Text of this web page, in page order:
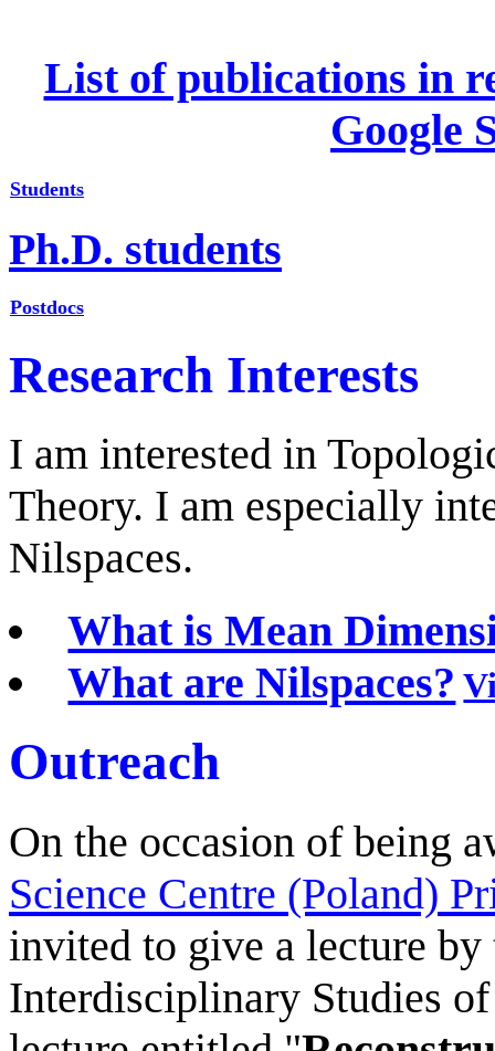
List of publications in
Google
Students
Ph.D. students
Postdocs
Research Interests
I am interested in
Theory. I am especially
Nilspaces.
What is Mean
What are Nilspaces?
Outreach
On the occasion of being
Science Centre (Poland)
invited to give a lecture
Interdisciplinary Studies